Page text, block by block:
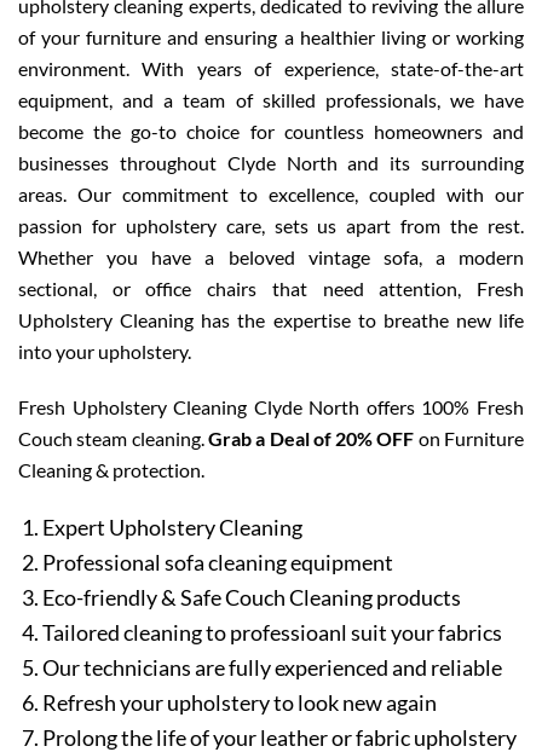
upholstery cleaning experts, dedicated to reviving the allure
of your furniture and ensuring a healthier living or working
environment. With years of experience, state-of-the-art
equipment, and a team of skilled professionals, we have
become the go-to choice for countless homeowners and
businesses throughout Clyde North and its surrounding
areas. Our commitment to excellence, coupled with our
passion for upholstery care, sets us apart from the rest.
Whether you have a beloved vintage sofa, a modern
sectional, or office chairs that need attention, Fresh
Upholstery Cleaning has the expertise to breathe new life
into your upholstery.
Fresh Upholstery Cleaning Clyde North offers 100% Fresh
Couch steam cleaning.Grab a Deal of 20% OFF on Furniture
Cleaning & protection.
Expert Upholstery Cleaning
Professional sofa cleaning equipment
Eco-friendly & Safe Couch Cleaning products
Tailored cleaning to professioanl suit your fabrics
Our technicians are fully experienced and reliable
Refresh your upholstery to look new again
Prolong the life of your leather or fabric upholstery